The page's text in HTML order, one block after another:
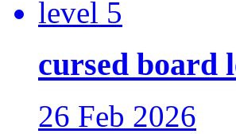
cursed board
26 Feb 2026